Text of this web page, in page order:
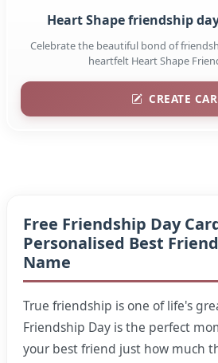
Heart Shape friendship
Celebrate the beautiful bond of
heartfelt Heart Shape
CREATE
Free Friendship Day
Personalised Best
Name
True friendship is one of life's
Friendship Day is the perfect
your best friend just how much